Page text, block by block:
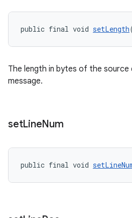
public final void setLength
The length in bytes of the
message.
setLineNum
public final void